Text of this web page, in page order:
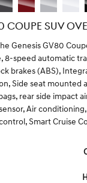
COUPE SUV
Genesis GV80
8-speed automatic
brakes (ABS),
Side seat mounted
rear side impact
Air
Smart Cruise